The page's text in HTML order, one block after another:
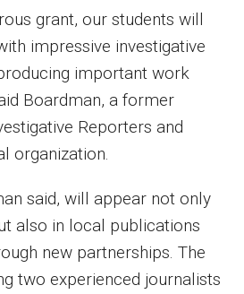
grant, our students will
impressive investigative
important work
Boardman, a former
Reporters and
organization.
said, will appear not only
also in local publications
new partnerships. The
two experienced journalists